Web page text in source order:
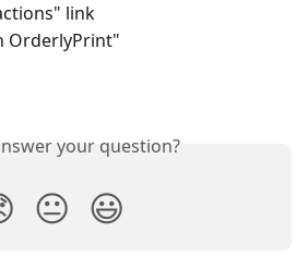
link
OrderlyPrint"
your question?
😐 😃